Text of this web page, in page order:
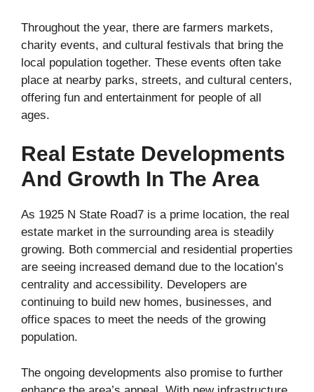
Throughout the year, there are farmers markets,
charity events, and cultural festivals that bring the
local population together. These events often take
place at nearby parks, streets, and cultural centers,
offering fun and entertainment for people of all
ages.
Real Estate Developments
And Growth In The Area
As 1925 N State Road7 is a prime location, the real
estate market in the surrounding area is steadily
growing. Both commercial and residential properties
are seeing increased demand due to the location’s
centrality and accessibility. Developers are
continuing to build new homes, businesses, and
office spaces to meet the needs of the growing
population.
The ongoing developments also promise to further